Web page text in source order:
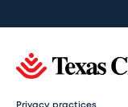
Privacy practices